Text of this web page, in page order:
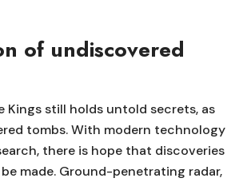
of undiscovered
Kings still holds untold secrets, as
tombs. With modern technology
there is hope that discoveries
made. Ground-penetrating radar,